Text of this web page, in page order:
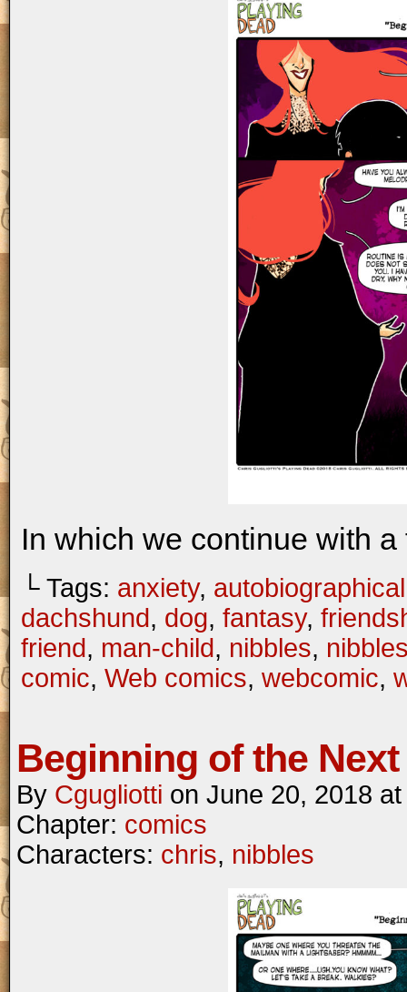
In which we continue with a
└ Tags: anxiety, autobiographical
dachshund, dog, fantasy,
friend, man-child, nibbles,
comic, Web comics, webcomic,
Beginning of the
By Cgugliotti on June 20, 2018
Chapter: comics
Characters: chris, nibbles